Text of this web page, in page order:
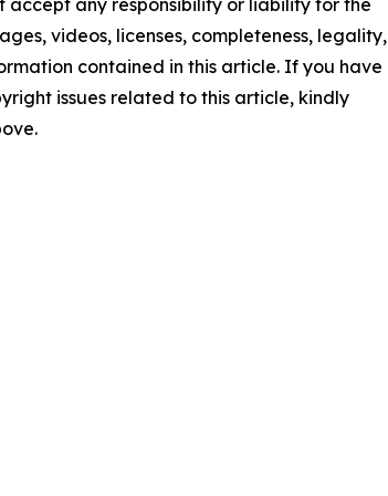
accept any responsibility or liability for the
videos, licenses, completeness, legality,
contained in this article. If you have
issues related to this article, kindly